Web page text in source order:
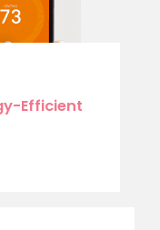
Efficient